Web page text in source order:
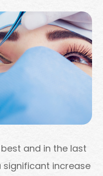
and in the last
significant increase